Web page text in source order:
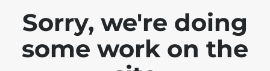
Sorry, we're doing
some work on the